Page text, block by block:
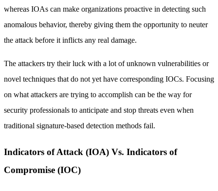
whereas IOAs can make organizations proactive in detecting such
anomalous behavior, thereby giving them the opportunity to neuter
the attack before it inflicts any real damage.
The attackers try their luck with a lot of unknown vulnerabilities or
novel techniques that do not yet have corresponding IOCs. Focusing
on what attackers are trying to accomplish can be the way for
security professionals to anticipate and stop threats even when
traditional signature-based detection methods fail.
Indicators of Attack (IOA) Vs. Indicators of
Compromise (IOC)